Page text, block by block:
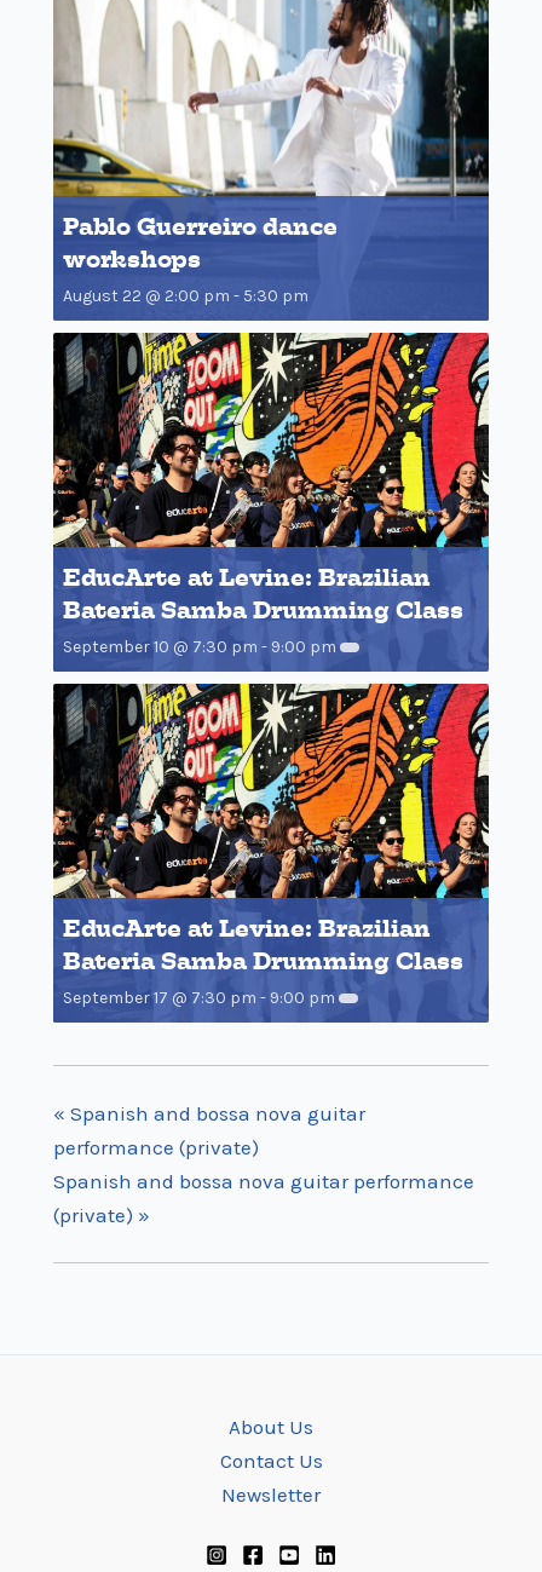
Pablo Guerreiro dance
workshops
August 22 @ 2:00 pm - 5:30 pm
EducArte at Levine: Brazilian
Bateria Samba Drumming Class
September 10 @ 7:30 pm - 9:00 pm
EducArte at Levine: Brazilian
Bateria Samba Drumming Class
September 17 @ 7:30 pm - 9:00 pm
« Spanish and bossa nova guitar
performance (private)
Spanish and bossa nova guitar performance
(private) »
About Us
Contact Us
Newsletter